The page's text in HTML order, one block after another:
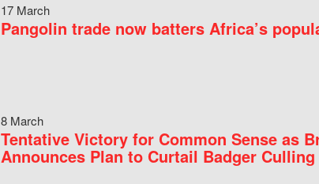
17 March
Pangolin trade now batters Africa’s
8 March
Tentative Victory for Common Sense as
Announces Plan to Curtail Badger Culling